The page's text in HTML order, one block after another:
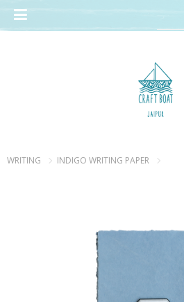
// Add the new slick-theme.css if you want the
WRITING INDIGO WRITING PAPER